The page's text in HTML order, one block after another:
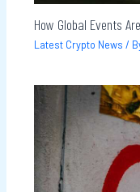
How Global Events
Latest Crypto News /